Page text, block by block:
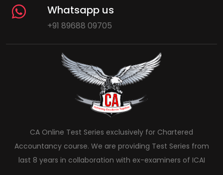
Whatsapp us
+91 89688 09705
CA Online Test Series exclusively for Chartered
Accountancy course. We are providing Test Series from
last 8 years in collaboration with ex-examiners of ICAI